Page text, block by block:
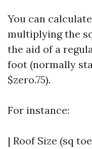
You can
multiplying the
the aid of a
foot (normally
$zero.75).
For instance:
| Roof Size (sq